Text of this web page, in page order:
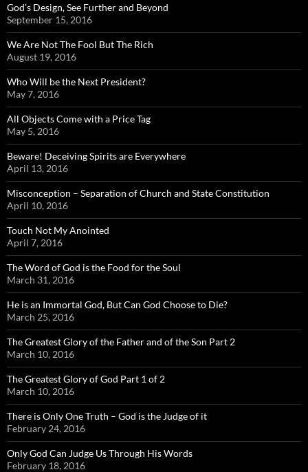
God’s Design, See Further and Beyond
September 15, 2016
We Are Not The Fool But The Rich
August 19, 2016
Who Will be the Next President?
May 7, 2016
All Objects Come with a Price Tag
May 5, 2016
Beware! Deceiving Spirits are Everywhere
April 13, 2016
Misconception – Separation of Church and State Constitution
April 10, 2016
Touch Not My Anointed
April 7, 2016
The Word of God is the Food for the Soul
March 31, 2016
He is an Immortal God, But Can God Choose to Die?
March 25, 2016
The Greatest Glory of the Father and of the Son Part 2
March 10, 2016
The Greatest Glory of God Part 1 of 2
March 10, 2016
There is Only One Truth – God is the Judge of it
February 24, 2016
Only God Can Judge Us Through His Words
February 18, 2016